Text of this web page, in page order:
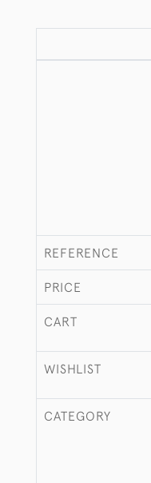
REFERENCE
PRICE
CART
WISHLIST
CATEGORY